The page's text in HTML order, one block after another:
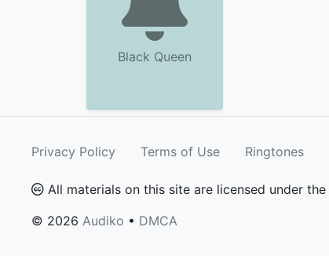
Black Queen
Privacy Policy Terms of Use Ringtones
All materials on this site are licensed under the
© 2026 Audiko • DMCA